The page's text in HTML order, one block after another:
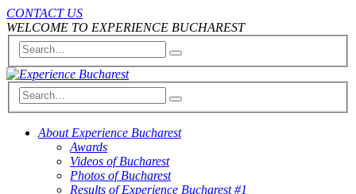
CONTACT US
WELCOME TO EXPERIENCE BUCHAREST
About Experience Bucharest
Awards
Videos of Bucharest
Photos of Bucharest
Results of Experience Bucharest #1